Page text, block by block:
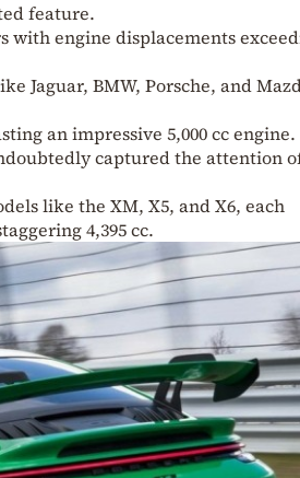
feature.
with engine displacements
Jaguar, BMW, Porsche, and
an impressive 5,000 cc engine.
captured the attention
like the XM, X5, and X6, each
4,395 cc.